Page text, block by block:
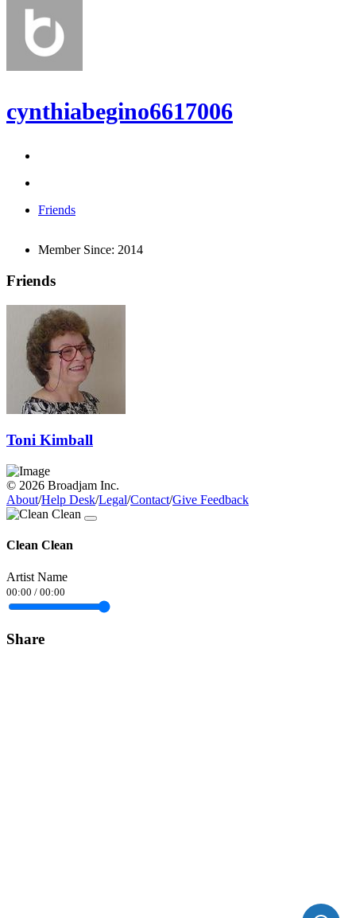
cynthiabegino6617006
Friends
Member Since: 2014
Friends
Toni Kimball
© 2026 Broadjam Inc.
About/Help Desk/Legal/Contact/Give Feedback
Clean Clean
Artist Name
00:00 / 00:00
Share